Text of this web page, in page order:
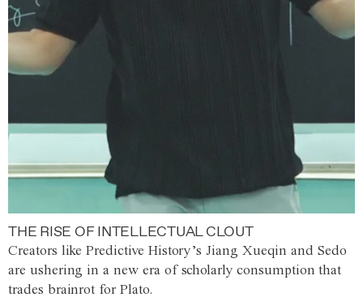
THE RISE OF INTELLECTUAL CLOUT
Creators like Predictive History’s Jiang Xueqin and Sedo
are ushering in a new era of scholarly consumption that
trades brainrot for Plato.